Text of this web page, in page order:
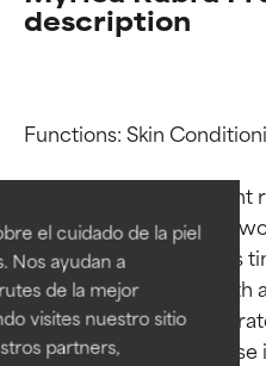
el cuidado de la piel
Nos ayudan a
de la mejor
visites nuestro sitio
partners,
description
Functions: Skin
Why isn’t this
team is or will soon be
through research takes
studies require in-depth
provide the most
This ingredient
Ingredient
BEST
Proven and
independent
Outstanding
for most skin
Ingredient
BEST
Proven and
independent
Outstanding
for most skin